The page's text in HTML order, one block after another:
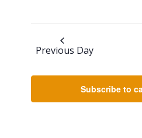
Previous Day
Subscribe to